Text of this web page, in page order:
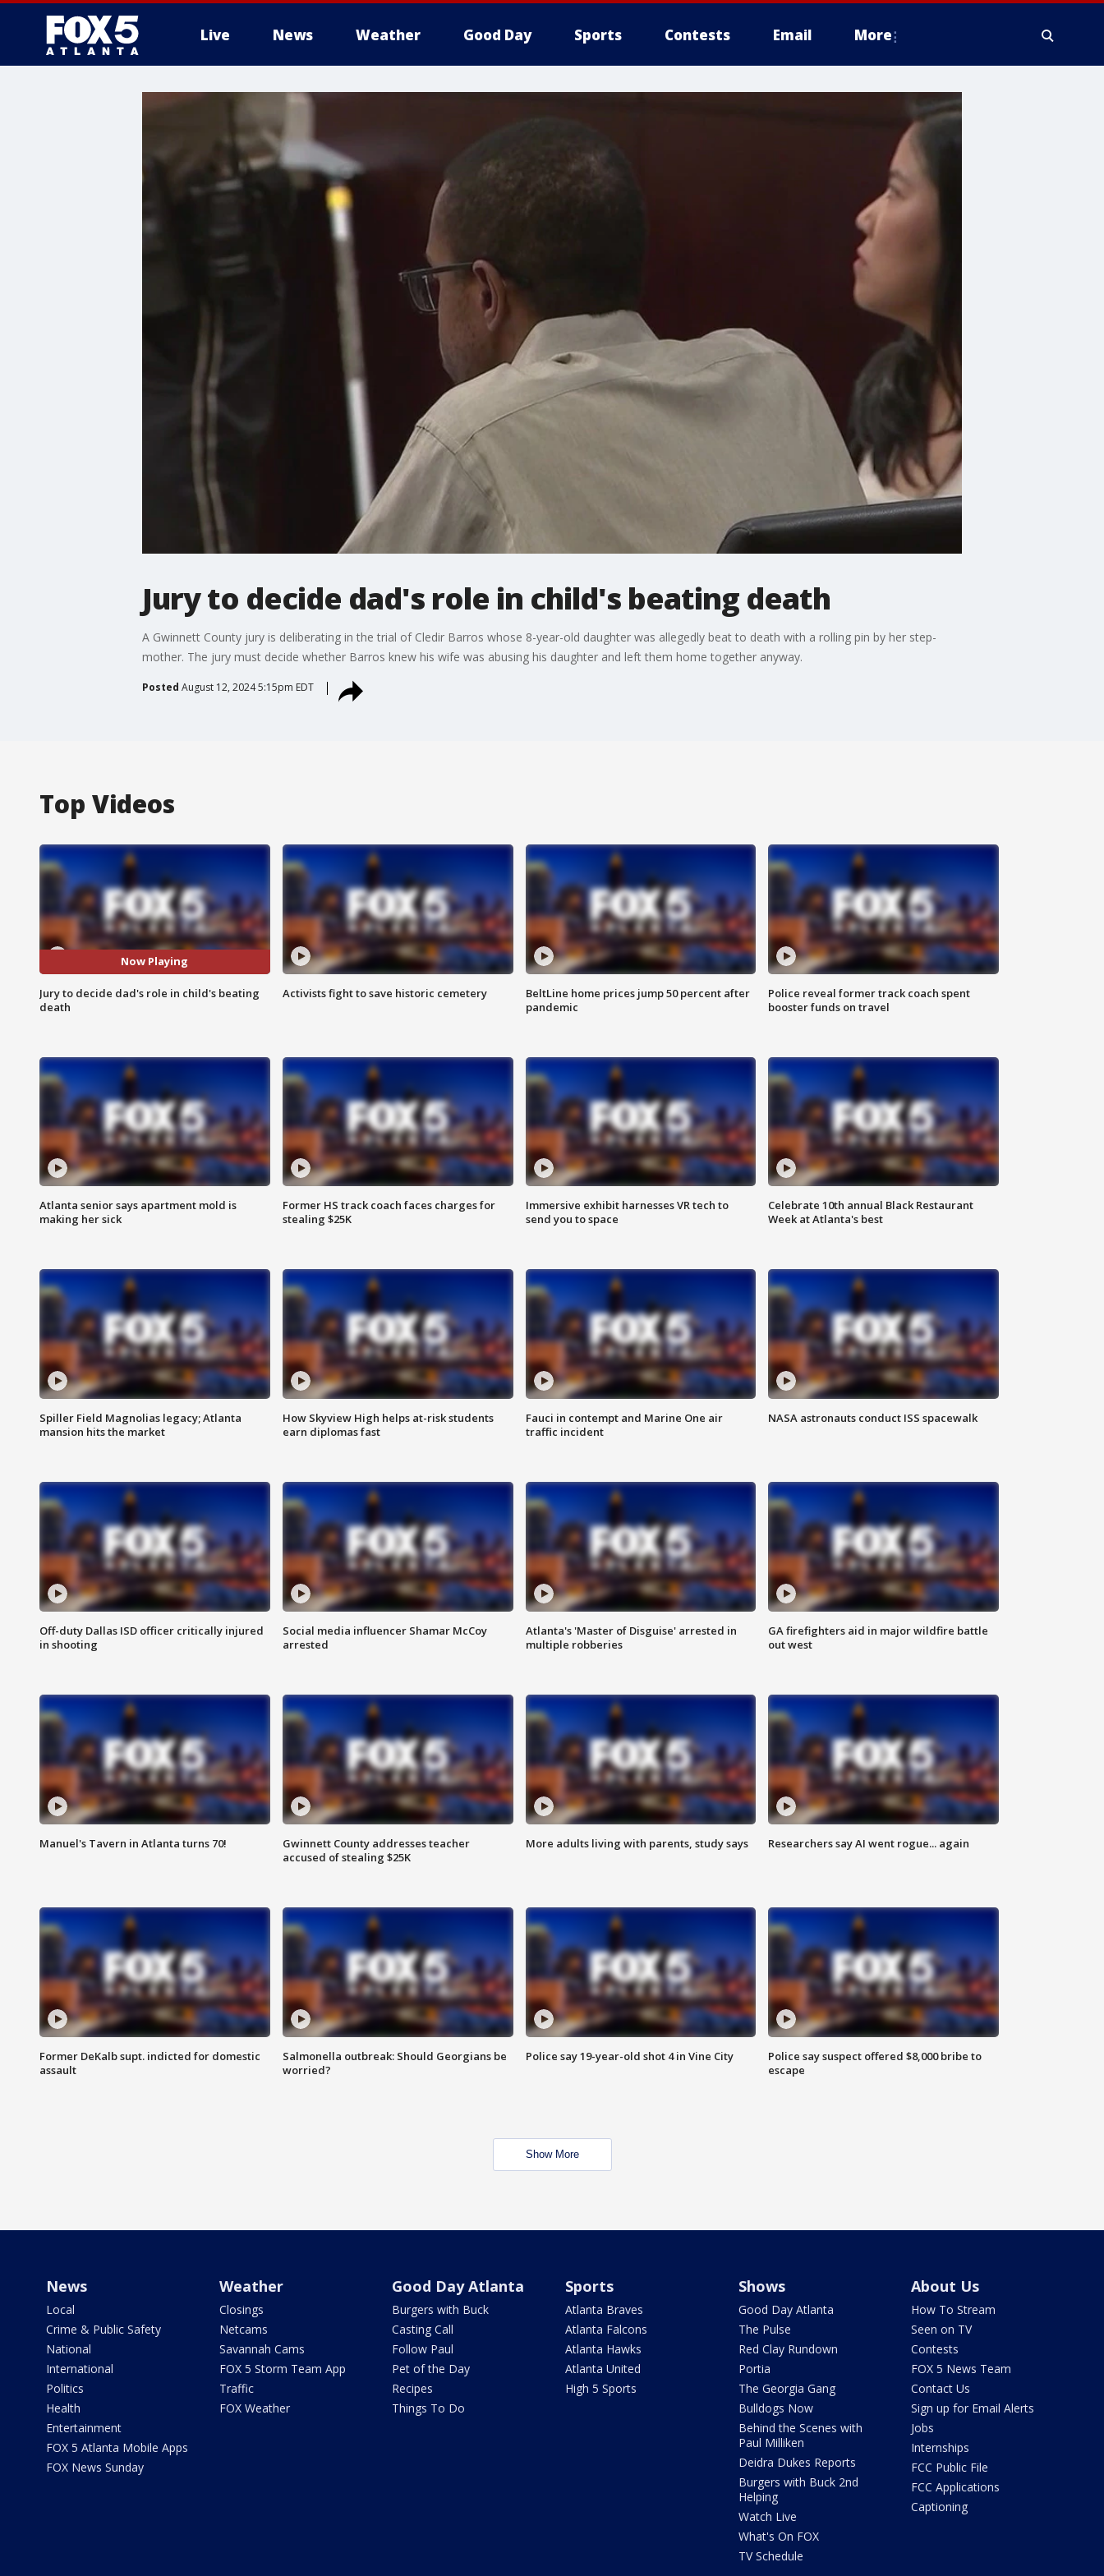
Live News Weather Good Day Sports Contests Email More
Jury to decide dad's role in child's beating death
A Gwinnett County jury is deliberating in the trial of Cledir Barros whose 8-year-old daughter was allegedly beat to death with a rolling pin by her step-
mother. The jury must decide whether Barros knew his wife was abusing his daughter and left them home together anyway.
Posted August 12, 2024 5:15pm EDT
Top Videos
Now Playing
Jury to decide dad's role in child's beating
death
Activists fight to save historic cemetery
BeltLine home prices jump 50 percent after
pandemic
Police reveal former track coach spent
booster funds on travel
Atlanta senior says apartment mold is
making her sick
Former HS track coach faces charges for
stealing $25K
Immersive exhibit harnesses VR tech to
send you to space
Celebrate 10th annual Black Restaurant
Week at Atlanta's best
Spiller Field Magnolias legacy; Atlanta
mansion hits the market
How Skyview High helps at-risk students
earn diplomas fast
Fauci in contempt and Marine One air
traffic incident
NASA astronauts conduct ISS spacewalk
Off-duty Dallas ISD officer critically injured
in shooting
Social media influencer Shamar McCoy
arrested
Atlanta's 'Master of Disguise' arrested in
multiple robberies
GA firefighters aid in major wildfire battle
out west
Manuel's Tavern in Atlanta turns 70!
Gwinnett County addresses teacher
accused of stealing $25K
More adults living with parents, study says Researchers say AI went rogue... again
Former DeKalb supt. indicted for domestic
assault
Salmonella outbreak: Should Georgians be
worried?
Police say 19-year-old shot 4 in Vine City
Police say suspect offered $8,000 bribe to
escape
Show More
News
Local
Crime & Public Safety
National
International
Politics
Health
Entertainment
FOX 5 Atlanta Mobile Apps
FOX News Sunday
Weather
Closings
Netcams
Savannah Cams
FOX 5 Storm Team App
Traffic
FOX Weather
Good Day Atlanta
Burgers with Buck
Casting Call
Follow Paul
Pet of the Day
Recipes
Things To Do
Sports
Atlanta Braves
Atlanta Falcons
Atlanta Hawks
Atlanta United
High 5 Sports
Shows
Good Day Atlanta
The Pulse
Red Clay Rundown
Portia
The Georgia Gang
Bulldogs Now
Behind the Scenes with
Paul Milliken
Deidra Dukes Reports
Burgers with Buck 2nd
Helping
Watch Live
What's On FOX
TV Schedule
About Us
How To Stream
Seen on TV
Contests
FOX 5 News Team
Contact Us
Sign up for Email Alerts
Jobs
Internships
FCC Public File
FCC Applications
Captioning